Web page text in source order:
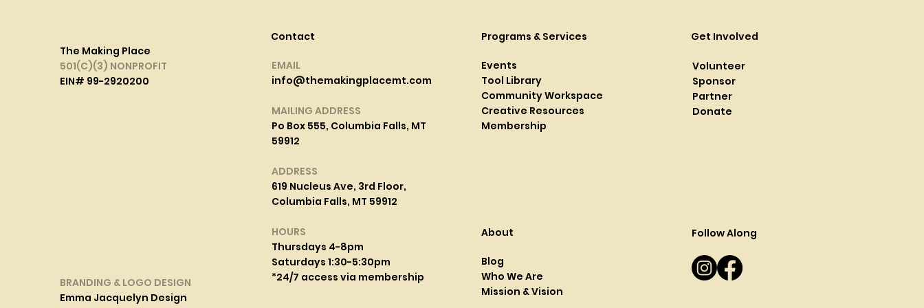
The Making Place
501(C)(3) NONPROFIT
EIN# 99-2920200
BRANDING & LOGO DESIGN
Emma Jacquelyn Design
Contact
EMAIL
info@themakingplacemt.com
MAILING ADDRESS
Po Box 555, Columbia Falls, MT
59912
ADDRESS
619 Nucleus Ave, 3rd Floor,
Columbia Falls, MT 59912
HOURS
Thursdays 4-8pm
Saturdays 1:30-5:30pm
*24/7 access via membership
Programs & Services
Events
Tool Library
Community Workspace
Creative Resources
Membership
Get Involved
Volunteer
Sponsor
Partner
Donate
Follow Along
About
Blog
Who We Are
Mission & Vision